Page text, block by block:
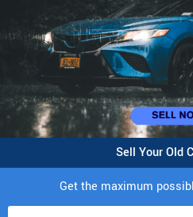
Sell Your Old
Get the maximum